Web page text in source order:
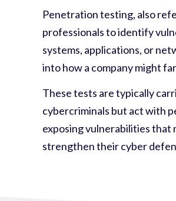
Penetration testing, also
professionals to identify
systems, applications, or
into how a company might
These tests are typically
cybercriminals but act with
exposing vulnerabilities that
strengthen their cyber